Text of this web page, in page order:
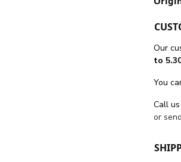
Our
to
You
Call
or